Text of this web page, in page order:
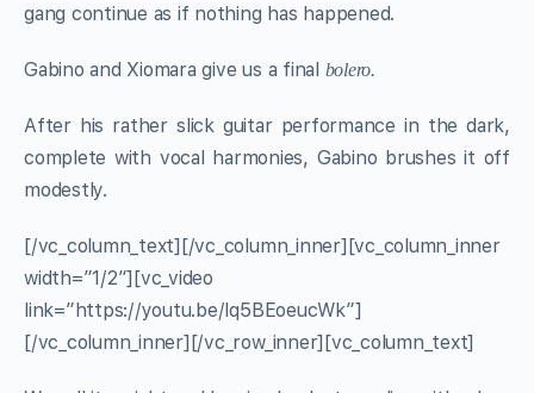
gang continue as if nothing has happened.
Gabino and Xiomara give us a final bolero.
After his rather slick guitar performance in the dark,
complete with vocal harmonies, Gabino brushes it off
modestly.
[/vc_column_text][/vc_column_inner][vc_column_inner
width=”1/2″][vc_video
link=”https://youtu.be/lq5BEoeucWk”]
[/vc_column_inner][/vc_row_inner][vc_column_text]